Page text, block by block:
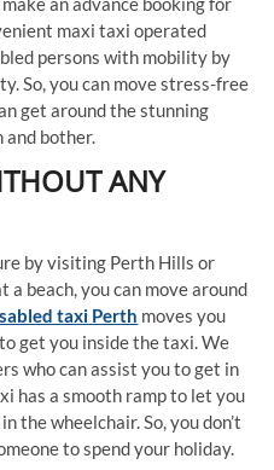
maxi taxi operated
persons with mobility by
So, you can move stress-free
get around the stunning
and bother.
ANY
by visiting Perth Hills or
a beach, you can move around
taxi Perth moves you
get you inside the taxi. We
who can assist you to get in
has a smooth ramp to let you
the wheelchair. So, you don’t
to spend your holiday.